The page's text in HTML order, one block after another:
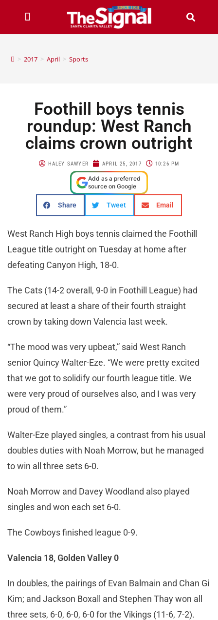
> 2017 > April > Sports
Foothill boys tennis
roundup: West Ranch
claims crown outright
HALEY SAWYER APRIL 25, 2017 10:26 PM
Add as a preferred
source on Google
Share Tweet Email
West Ranch High boys tennis claimed the Foothill
League title outright on Tuesday at home after
defeating Canyon High, 18-0.
The Cats (14-2 overall, 9-0 in Foothill League) had
secured at least a share of their fourth straight
crown by taking down Valencia last week.
“The mood was very upbeat,” said West Ranch
senior Quincy Walter-Eze. “We were pretty excited
that we got to solidify our fourth league title. We
were very proud of ourselves also, and I was very
proud of them.”
Walter-Eze played singles, a contrast from his usual
doubles duties with Noah Morrow, but he managed
to win all three sets 6-0.
Noah Morrow and Davey Woodland also played
singles and won each set 6-0.
The Cowboys finished league 0-9.
Valencia 18, Golden Valley 0
In doubles, the pairings of Evan Balmain and Chan Gi
Kim; and Jackson Boxall and Stephen Thay won all
three sets, 6-0, 6-0, 6-0 for the Vikings (11-6, 7-2).